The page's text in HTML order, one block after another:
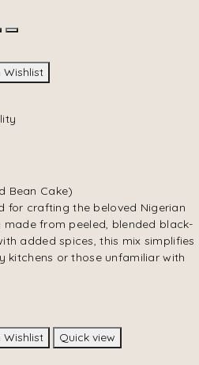
Wishlist
Bean Cake)
for crafting the beloved Nigerian
made from peeled, blended black-
added spices, this mix simplifies
kitchens or those unfamiliar with
Wishlist
Quick view